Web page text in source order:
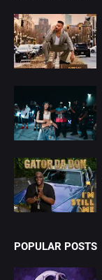
POPULAR POSTS